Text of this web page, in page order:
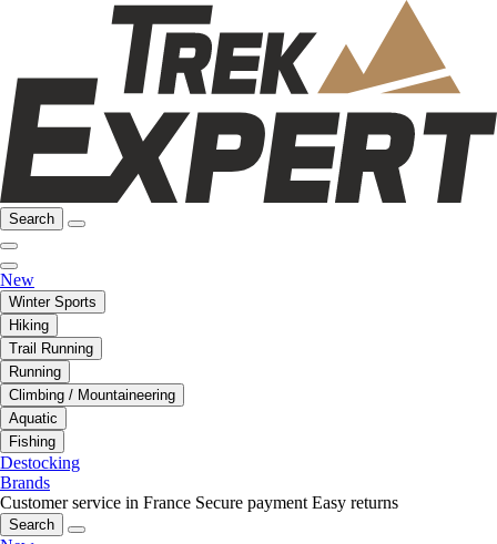
Search
New
Winter Sports
Hiking
Trail Running
Running
Climbing / Mountaineering
Aquatic
Fishing
Destocking
Brands
Customer service in France Secure payment Easy returns
Search